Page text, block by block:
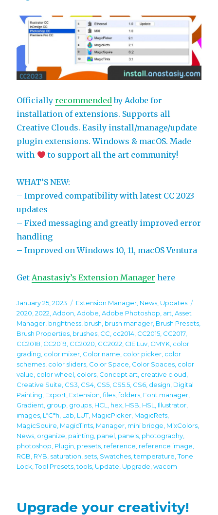
discount
Officiallyrecommendedby Adobe for
installation of extensions. Supports all
Creative Clouds. Easily install/manage/update
plugin extensions. Windows & macOS. Made
with
to support all the art community!
WHAT’S NEW:
– Improved compatibility with latest CC 2023
updates
– Fixed messaging and greatly improved error
handling
– Improved on Windows 10, 11, macOS Ventura
GetAnastasiy’s Extension Manager here
Posted
on
January 25, 2023 Categories
Extension Manager News Updates
2020 ,2022 ,Addon ,Adobe ,Adobe Photoshop art ,Asset
Manager brightness brush brush manager Brush Presets
Brush Properties brushes CC cc2014 CC2015 CC2017,
CC2018 CC2019 CC2020 CC2022 CIE Luv CMYK color
grading color mixer Color name color picker color
schemes color sliders Color Space Color Spaces color
value color wheel colors Concept art creative cloud
Creative Suite CS3 CS4 CS5 CS5.5 CS6 design Digital
Painting Export Extension ,files ,folders Font manager
Gradient group groups HCL hex HSB HSL Illustrator
images L*C*h Lab LUT, MagicPicker MagicRefs
MagicSquire MagicTints Manager mini bridge MixColors
News organize painting panel panels photography
photoshop Plugin presets reference reference image
RGB RYB saturation sets Swatches ,temperature ,Tone
Lock ,Tool Presets ,tools Update Upgrade ,wacom
Upgrade your creativity!